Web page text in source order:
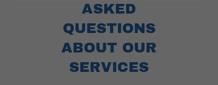
ASKED
QUESTIONS
ABOUT OUR
SERVICES